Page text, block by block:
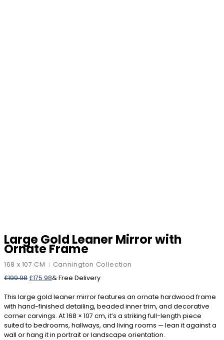
Large Gold Leaner Mirror with
Ornate Frame
168 x 107 CM | Cannington Collection
£199.98 Original
was:
£199.98.
£175.98Current
is:
£175.98.
& Free Delivery
This large gold leaner mirror features an ornate hardwood frame
with hand-finished detailing, beaded inner trim, and decorative
corner carvings. At 168 × 107 cm, it’s a striking full-length piece
suited to bedrooms, hallways, and living rooms — lean it against a
wall or hang it in portrait or landscape orientation.